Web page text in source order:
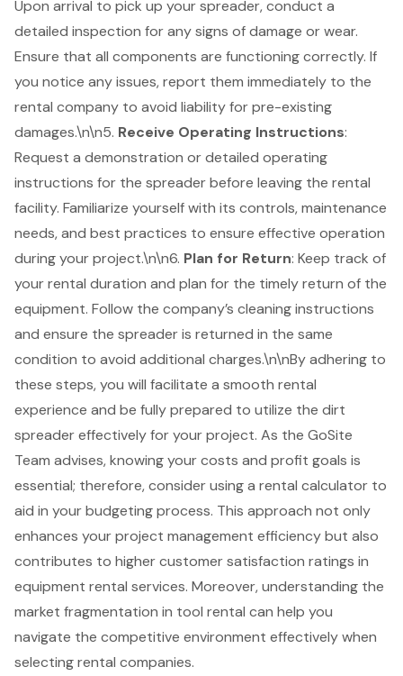
Upon arrival to pick up your spreader, conduct a
detailed inspection for any signs of damage or wear.
Ensure that all components are functioning correctly. If
you notice any issues, report them immediately to the
rental company to avoid liability for pre-existing
damages.\n\n5. Receive Operating Instructions:
Request a demonstration or detailed operating
instructions for the spreader before leaving the rental
facility. Familiarize yourself with its controls, maintenance
needs, and best practices to ensure effective operation
during your project.\n\n6. Plan for Return: Keep track of
your rental duration and plan for the timely return of the
equipment. Follow the company’s cleaning instructions
and ensure the spreader is returned in the same
condition to avoid additional charges.\n\nBy adhering to
these steps, you will facilitate a smooth rental
experience and be fully prepared to utilize the dirt
spreader effectively for your project. As the GoSite
Team advises, knowing your costs and profit goals is
essential; therefore, consider using a rental calculator to
aid in your budgeting process. This approach not only
enhances your project management efficiency but also
contributes to higher customer satisfaction ratings in
equipment rental services. Moreover, understanding the
market fragmentation in tool rental can help you
navigate the competitive environment effectively when
selecting rental companies.